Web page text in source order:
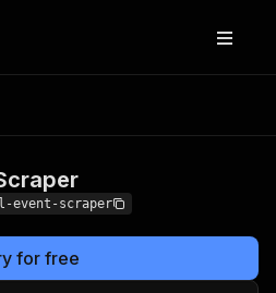
event-scraper
for free